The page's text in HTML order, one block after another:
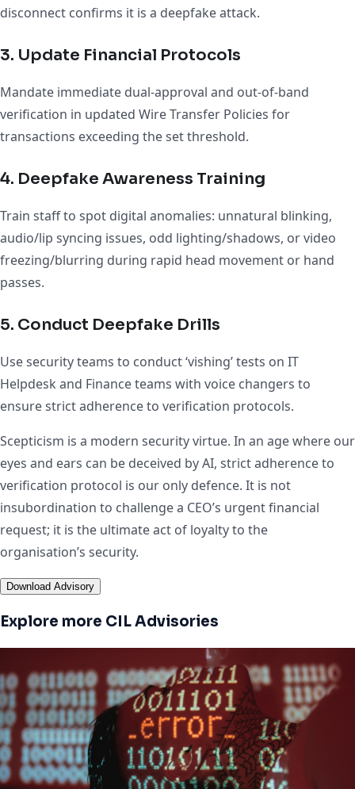
disconnect confirms it is a deepfake attack.
3. Update Financial Protocols
Mandate immediate dual-approval and out-of-band
verification in updated Wire Transfer Policies for
transactions exceeding the set threshold.
4. Deepfake Awareness Training
Train staff to spot digital anomalies: unnatural blinking,
audio/lip syncing issues, odd lighting/shadows, or video
freezing/blurring during rapid head movement or hand
passes.
5. Conduct Deepfake Drills
Use security teams to conduct ‘vishing’ tests on IT
Helpdesk and Finance teams with voice changers to
ensure strict adherence to verification protocols.
Scepticism is a modern security virtue. In an age where our
eyes and ears can be deceived by AI, strict adherence to
verification protocol is our only defence. It is not
insubordination to challenge a CEO’s urgent financial
request; it is the ultimate act of loyalty to the
organisation’s security.
Download Advisory
Explore more CIL Advisories